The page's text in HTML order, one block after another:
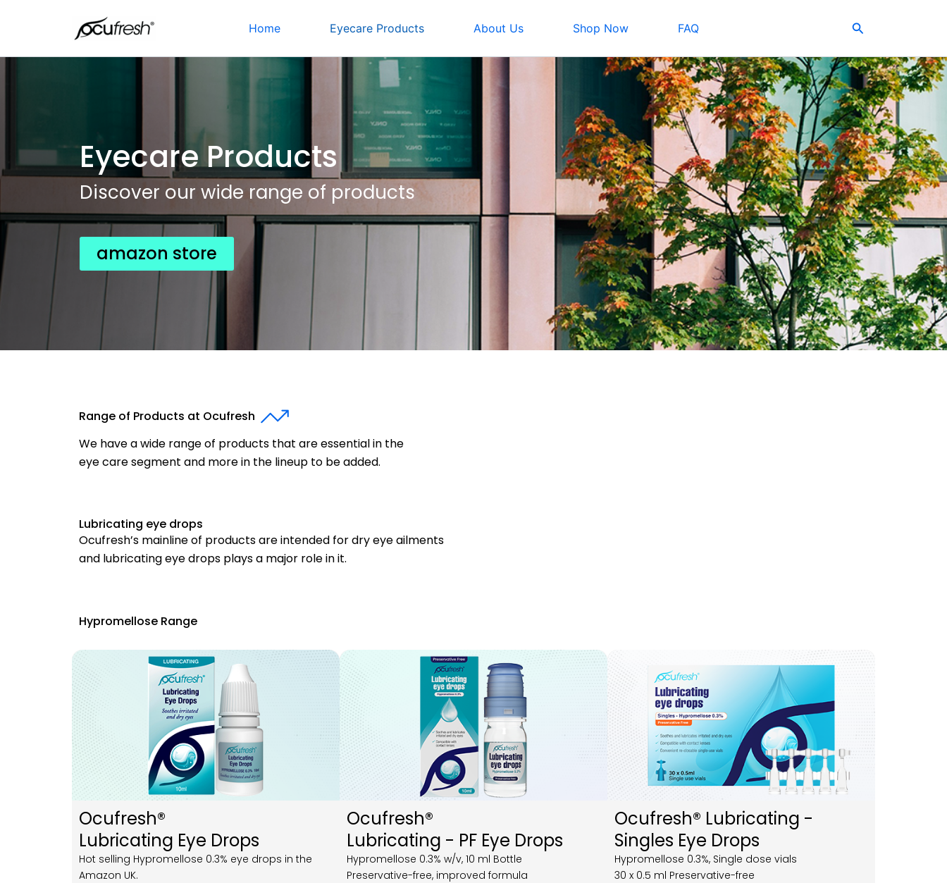
Home Eyecare Products About Us Shop Now FAQ Search
Eyecare Products
Discover our wide range of products
amazon store
Range of Products at Ocufresh
We have a wide range of products that are essential in the
eye care segment and more in the lineup to be added.
Lubricating eye drops
Ocufresh’s mainline of products are intended for dry eye ailments
and lubricating eye drops plays a major role in it.
Hypromellose Range
Ocufresh®
Lubricating Eye Drops
Hot selling Hypromellose 0.3% eye drops in the
Amazon UK.
Ocufresh®
Lubricating - PF Eye Drops
Hypromellose 0.3% w/v, 10 ml Bottle
Preservative-free, improved formula
Ocufresh® Lubricating -
Singles Eye Drops
Hypromellose 0.3%, Single dose vials
30 x 0.5 ml Preservative-free